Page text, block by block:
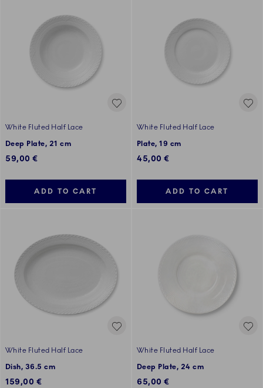
White Fluted Half Lace
Deep Plate, 21 cm
59,00 €
ADD TO CART
White Fluted Half Lace
Plate, 19 cm
45,00 €
ADD TO CART
White Fluted Half Lace
Dish, 36.5 cm
159,00 €
White Fluted Half Lace
Deep Plate, 24 cm
65,00 €